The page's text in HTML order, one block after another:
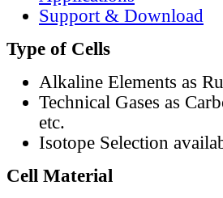
Support & Download
Type of Cells
Alkaline Elements as
Technical Gases as
etc.
Isotope Selection
Cell Material